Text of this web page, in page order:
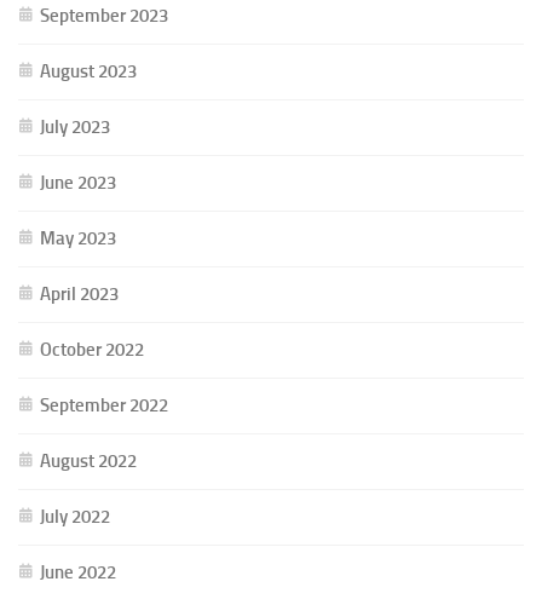
September 2023
August 2023
July 2023
June 2023
May 2023
April 2023
October 2022
September 2022
August 2022
July 2022
June 2022